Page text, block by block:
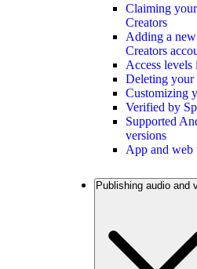
Claiming
Creators
Adding a
Creators
Access
Deleting your
Customizing
Verified by
Supported
versions
App and web
Publishing audio and